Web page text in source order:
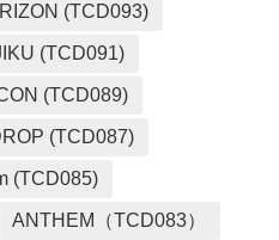
(TCD093)
(TCD091)
(TCD089)
(TCD087)
(TCD085)
ANTHEM（TCD083）